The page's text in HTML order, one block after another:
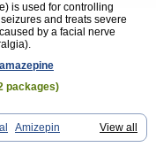
is used for controlling
and treats severe
by a facial nerve
packages)
View all
Amizepin
Basitrol Biston